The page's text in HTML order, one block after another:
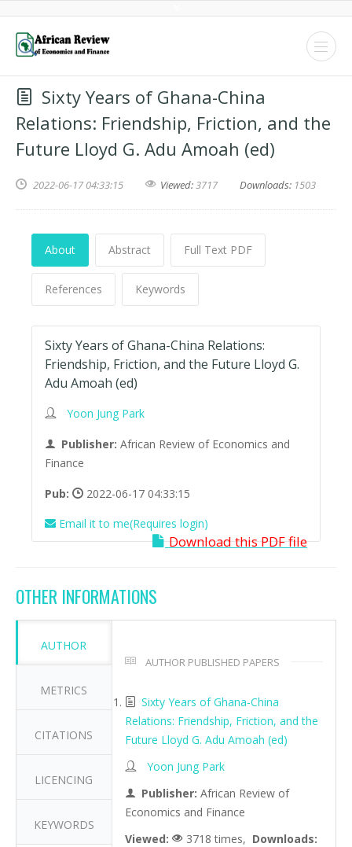
Sixty Years of Ghana-China
Relations: Friendship, Friction, and the
Future Lloyd G. Adu Amoah (ed)
2022-06-17 04:33:15 Viewed:3717 Downloads: 1503
About Abstract Full Text PDF
References Keywords
Sixty Years of Ghana-China Relations:
Friendship, Friction, and the Future Lloyd G.
Adu Amoah (ed)
Yoon Jung Park
Publisher: African Review of Economics and
Finance
Pub:
2022-06-17 04:33:15
Email it to me(Requires login)
Download this PDF file
OTHER INFORMATIONS
AUTHOR
METRICS
CITATIONS
LICENCING
KEYWORDS
AUTHOR PUBLISHED PAPERS
Sixty Years of Ghana-China
Relations: Friendship, Friction, and the
Future Lloyd G. Adu Amoah (ed)
Yoon Jung Park
Publisher: African Review of
Economics and Finance
Viewed:
3718 times, Downloads: